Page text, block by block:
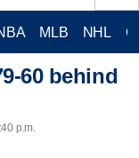
MLB NHL
60 behind
p.m.